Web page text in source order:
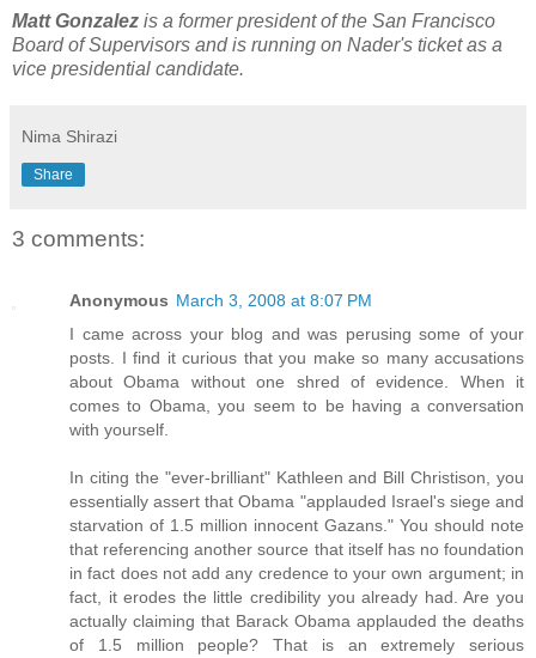
Matt Gonzalez is a former president of the San Francisco
Board of Supervisors and is running on Nader's ticket as a
vice presidential candidate.
Nima Shirazi
Share
3 comments:
Anonymous March 3, 2008 at 8:07 PM
I came across your blog and was perusing some of your
posts. I find it curious that you make so many accusations
about Obama without one shred of evidence. When it
comes to Obama, you seem to be having a conversation
with yourself.
In citing the "ever-brilliant" Kathleen and Bill Christison, you
essentially assert that Obama "applauded Israel's siege and
starvation of 1.5 million innocent Gazans." You should note
that referencing another source that itself has no foundation
in fact does not add any credence to your own argument; in
fact, it erodes the little credibility you already had. Are you
actually claiming that Barack Obama applauded the deaths
of 1.5 million people? That is an extremely serious